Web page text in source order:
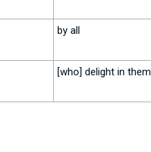
by all
[who] delight in them